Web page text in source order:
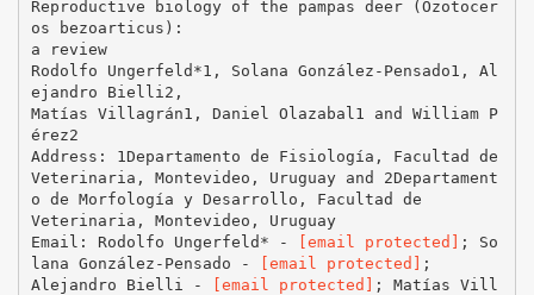
Reproductive biology of the pampas deer (Ozotocer
os bezoarticus):
a review
Rodolfo Ungerfeld*1, Solana González-Pensado1, Al
ejandro Bielli2,
Matías Villagrán1, Daniel Olazabal1 and William P
érez2
Address: 1Departamento de Fisiología, Facultad de
Veterinaria, Montevideo, Uruguay and 2Departament
o de Morfología y Desarrollo, Facultad de
Veterinaria, Montevideo, Uruguay
Email: Rodolfo Ungerfeld* -
[email protected] ; So
lana González-Pensado -
[email protected] ;
Alejandro Bielli -
[email protected] ; Matías Vill